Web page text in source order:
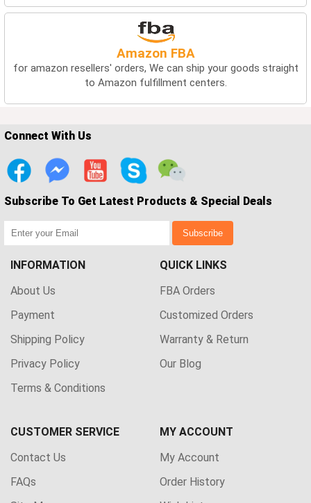
Amazon FBA
for amazon resellers' orders, We can ship your goods straight
to Amazon fulfillment centers.
Connect With Us
Subscribe To Get Latest Products & Special Deals
Subscribe
INFORMATION
About Us
Payment
Shipping Policy
Privacy Policy
Terms & Conditions
QUICK LINKS
FBA Orders
Customized Orders
Warranty & Return
Our Blog
CUSTOMER SERVICE
Contact Us
FAQs
MY ACCOUNT
My Account
Order History